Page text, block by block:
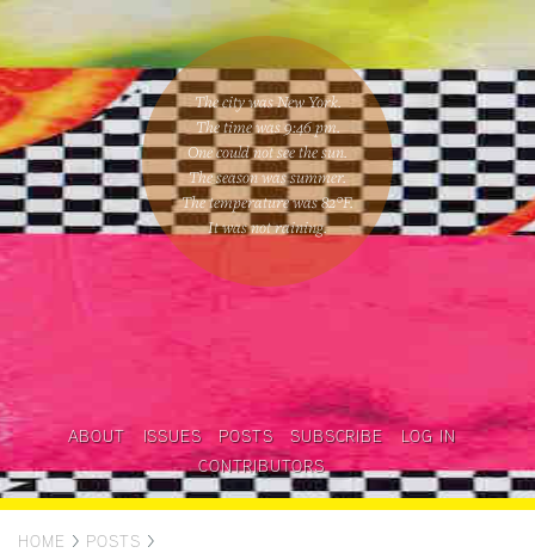
The city was New York.
The time was9:46 pm.
One couldnot see the sun.
The season wassummer.
The temperature was82°F.
It was not raining.
ABOUT ISSUES POSTS SUBSCRIBE
LOG IN
CONTRIBUTORS
HOME > POSTS >